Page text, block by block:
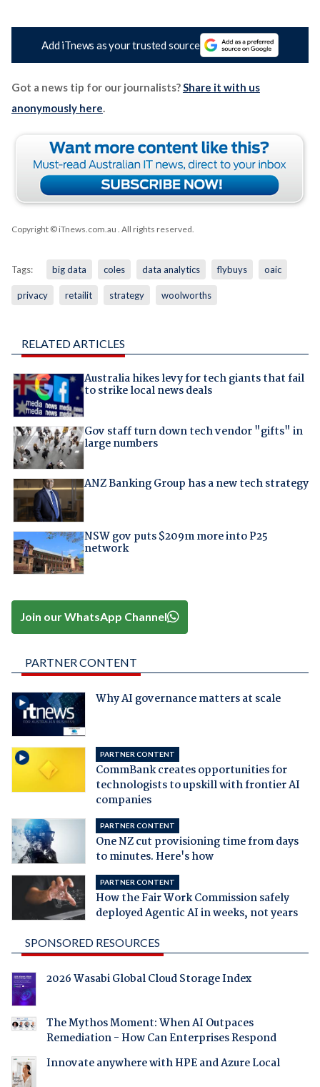
Add iTnews as your trusted source
Got a news tip for our journalists?Share it with us
anonymously here.
Copyright © iTnews.com.au . All rights reserved.
Tags: big data coles data analytics flybuys oaic
privacy retailit strategy woolworths
RELATED ARTICLES
Australia hikes levy for tech giants that fail
to strike local news deals
Gov staff turn down tech vendor "gifts" in
large numbers
ANZ Banking Group has a new tech strategy
NSW gov puts $209m more into P25
network
Join our WhatsApp Channel
PARTNER CONTENT
Why AI governance matters at scale
PARTNER CONTENT
CommBank creates opportunities for
technologists to upskill with frontier AI
companies
PARTNER CONTENT
One NZ cut provisioning time from days
to minutes. Here's how
PARTNER CONTENT
How the Fair Work Commission safely
deployed Agentic AI in weeks, not years
SPONSORED RESOURCES
2026 Wasabi Global Cloud Storage Index
The Mythos Moment: When AI Outpaces
Remediation - How Can Enterprises Respond
Innovate anywhere with HPE and Azure Local